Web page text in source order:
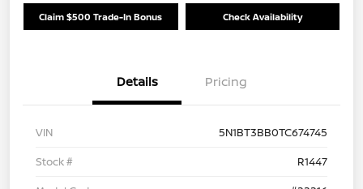
Claim $500 Trade-In Bonus Check Availability
Details Pricing
VIN
5N1BT3BB0TC674745
Stock #
R1447